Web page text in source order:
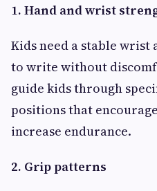
1. Hand and wrist
Kids need a stable wrist
to write without
guide kids through
positions that
increase endurance.
2. Grip patterns